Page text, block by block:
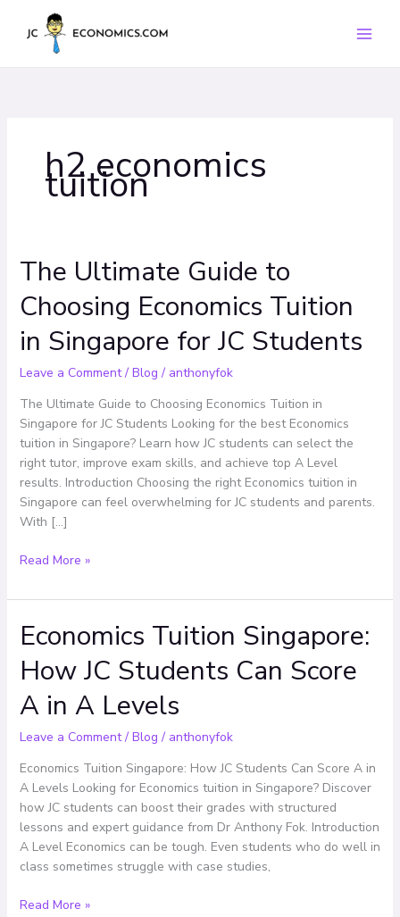
h2 economics
tuition
The Ultimate Guide to
Choosing Economics Tuition
in Singapore for JC Students
Leave a Comment / Blog / anthonyfok
The Ultimate Guide to Choosing Economics Tuition in
Singapore for JC Students Looking for the best Economics
tuition in Singapore? Learn how JC students can select the
right tutor, improve exam skills, and achieve top A Level
results. Introduction Choosing the right Economics tuition in
Singapore can feel overwhelming for JC students and parents.
With […]
The
Ultimate
Guide
Choosing
Tuition
in
Singapore
for
JC
Students
Read More »
Economics Tuition Singapore:
How JC Students Can Score
A in A Levels
Leave a Comment / Blog / anthonyfok
Economics Tuition Singapore: How JC Students Can Score A in
A Levels Looking for Economics tuition in Singapore? Discover
how JC students can boost their grades with structured
lessons and expert guidance from Dr Anthony Fok. Introduction
A Level Economics can be tough. Even students who do well in
class sometimes struggle with case studies,
Economics
Tuition
Singapore:
JC
Can
Score
A
in
A
Levels
Read More »